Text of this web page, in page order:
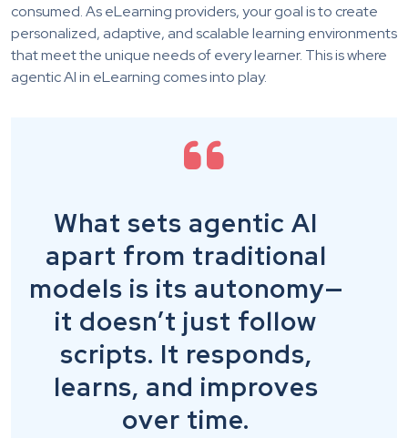
consumed. As eLearning providers, your goal is to create
personalized, adaptive, and scalable learning environments
that meet the unique needs of every learner. This is where
agentic AI in eLearning comes into play.
What sets agentic AI
apart from traditional
models is its autonomy—
it doesn’t just follow
scripts. It responds,
learns, and improves
over time.